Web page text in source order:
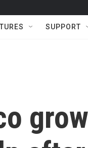
SUPPORT